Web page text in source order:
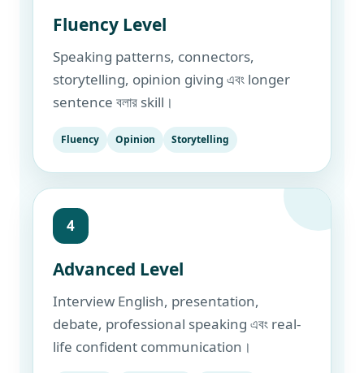
Fluency Level
Speaking patterns, connectors,
storytelling, opinion giving এবং longer
sentence বলার skill।
Fluency Opinion Storytelling
4
Advanced Level
Interview English, presentation,
debate, professional speaking এবং real-
life confident communication।